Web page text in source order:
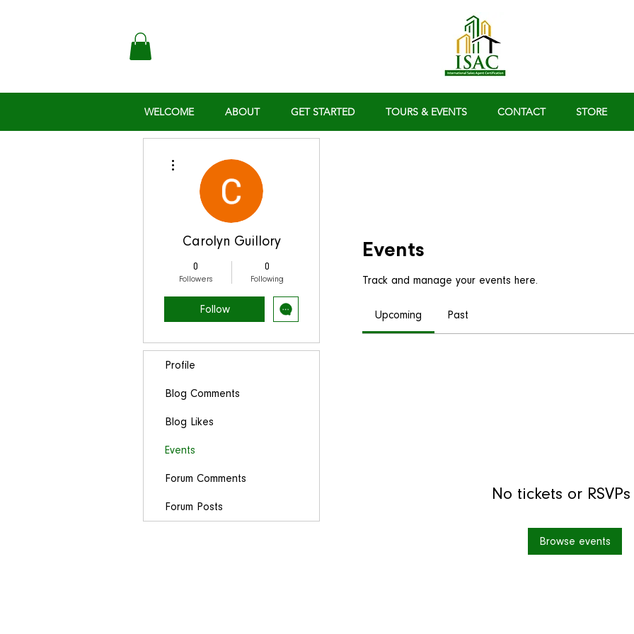
WELCOME ABOUT GET STARTED TOURS & EVENTS CONTACT STORE
Events
Track and manage your events here.
Upcoming Past
No tickets or
Browse events
Carolyn Guillory
0
Followers
0
Following
Follow
Profile
Blog Comments
Blog Likes
Events
Forum Comments
Forum Posts